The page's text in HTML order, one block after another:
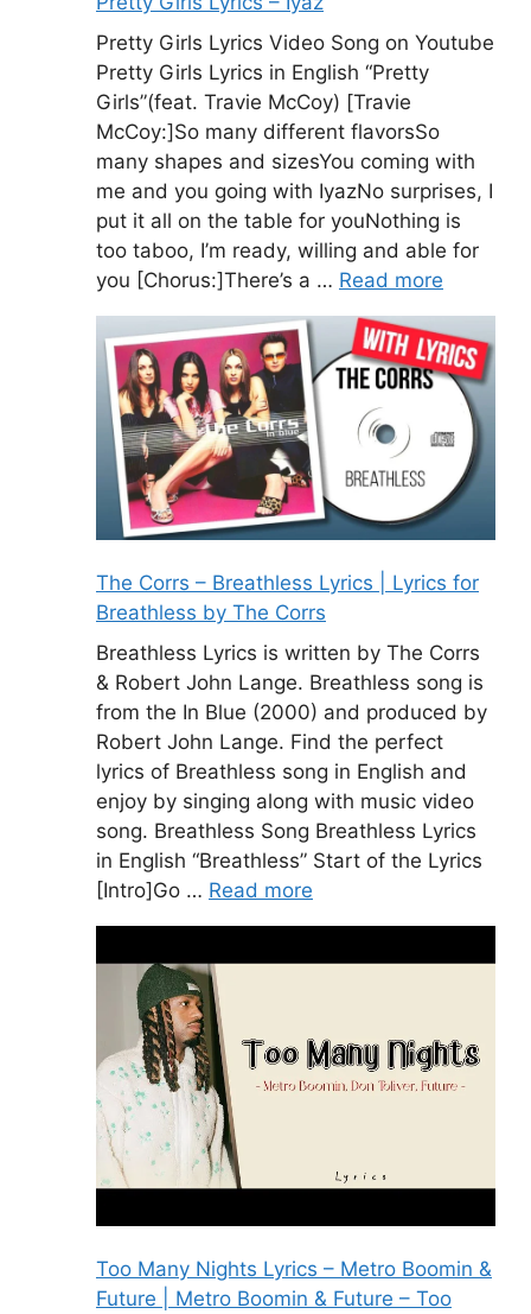
Pretty Girls Lyrics Video Song on Youtube
Pretty Girls Lyrics in English “Pretty
Girls”(feat. Travie McCoy) [Travie
McCoy:]So many different flavorsSo
many shapes and sizesYou coming with
me and you going with IyazNo surprises, I
put it all on the table for youNothing is
too taboo, I’m ready, willing and able for
you [Chorus:]There’s a … Read more
The Corrs – Breathless Lyrics | Lyrics for
Breathless by The Corrs
Breathless Lyrics is written by The Corrs
& Robert John Lange. Breathless song is
from the In Blue (2000) and produced by
Robert John Lange. Find the perfect
lyrics of Breathless song in English and
enjoy by singing along with music video
song. Breathless Song Breathless Lyrics
in English “Breathless” Start of the Lyrics
[Intro]Go … Read more
Too Many Nights Lyrics – Metro Boomin &
Future | Metro Boomin & Future – Too